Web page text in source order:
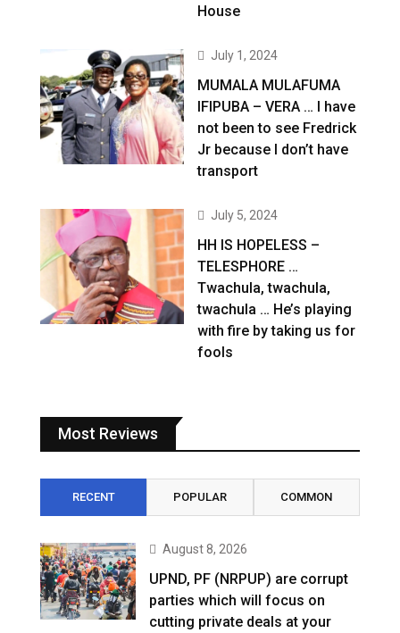
House
July 1, 2024
MUMALA MULAFUMA
IFIPUBA – VERA … I have
not been to see Fredrick
Jr because I don’t have
transport
July 5, 2024
HH IS HOPELESS –
TELESPHORE …
Twachula, twachula,
twachula … He’s playing
with fire by taking us for
fools
Most Reviews
RECENT POPULAR COMMON
August 8, 2026
UPND, PF (NRPUP) are corrupt
parties which will focus on
cutting private deals at your